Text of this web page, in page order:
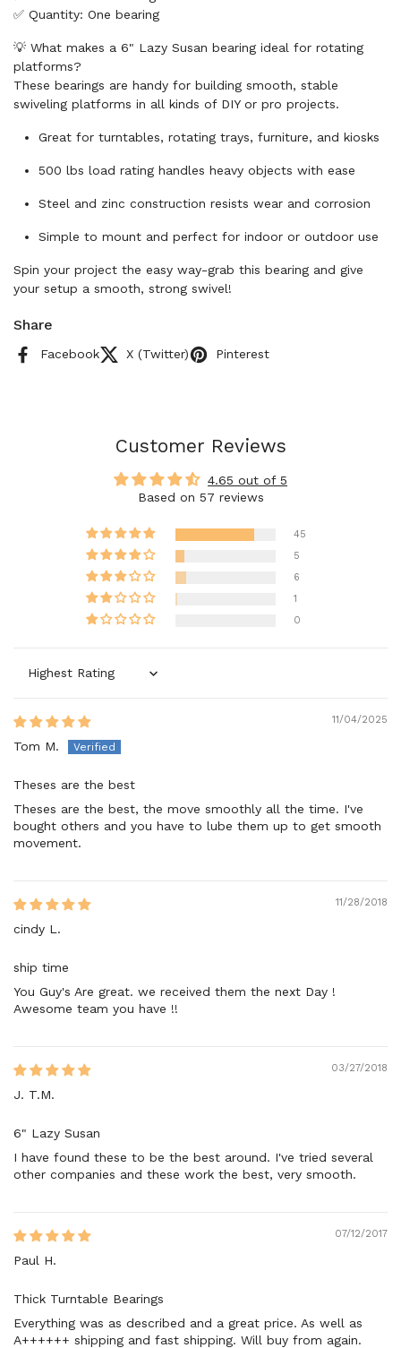
✅ Quantity: One bearing
💡 What makes a 6" Lazy Susan bearing ideal for rotating
platforms?
These bearings are handy for building smooth, stable
swiveling platforms in all kinds of DIY or pro projects.
Great for turntables, rotating trays, furniture, and kiosks
500 lbs load rating handles heavy objects with ease
Steel and zinc construction resists wear and corrosion
Simple to mount and perfect for indoor or outdoor use
Spin your project the easy way-grab this bearing and give
your setup a smooth, strong swivel!
Share
Facebook X (Twitter) Pinterest
Customer Reviews
4.65 out of 5
Based on 57 reviews
45
5
6
1
0
Sort by
11/04/2025
Tom M.
Theses are the best
Theses are the best, the move smoothly all the time. I've
bought others and you have to lube them up to get smooth
movement.
11/28/2018
cindy L.
ship time
You Guy's Are great. we received them the next Day !
Awesome team you have !!
03/27/2018
J. T.M.
6" Lazy Susan
I have found these to be the best around. I've tried several
other companies and these work the best, very smooth.
07/12/2017
Paul H.
Thick Turntable Bearings
Everything was as described and a great price. As well as
A++++++ shipping and fast shipping. Will buy from again.